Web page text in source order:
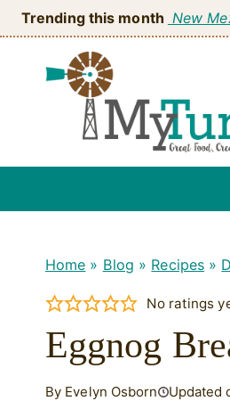
Skip
to
content
Trending this month New
Home » Blog » Recipes »
No ratings
Eggnog
By Evelyn Osborn Updated